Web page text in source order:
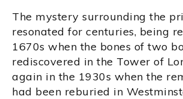
The mystery surrounding the
resonated for centuries, being
1670s when the bones of two
rediscovered in the Tower of
again in the 1930s when the
had been reburied in